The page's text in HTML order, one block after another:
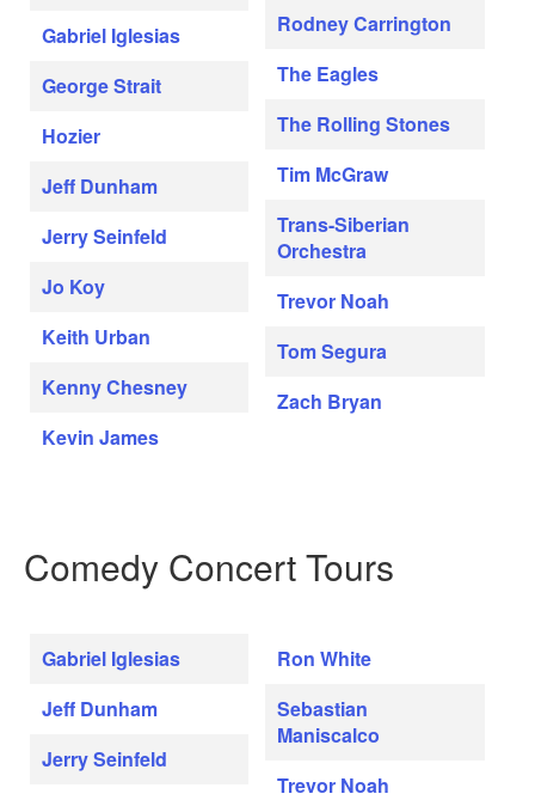
Gabriel Iglesias
George Strait
Hozier
Jeff Dunham
Jerry Seinfeld
Jo Koy
Keith Urban
Kenny Chesney
Kevin James
Rodney Carrington
The Eagles
The Rolling Stones
Tim McGraw
Trans-Siberian
Orchestra
Trevor Noah
Tom Segura
Zach Bryan
Comedy Concert Tours
Gabriel Iglesias
Jeff Dunham
Jerry Seinfeld
Ron White
Sebastian
Maniscalco
Trevor Noah